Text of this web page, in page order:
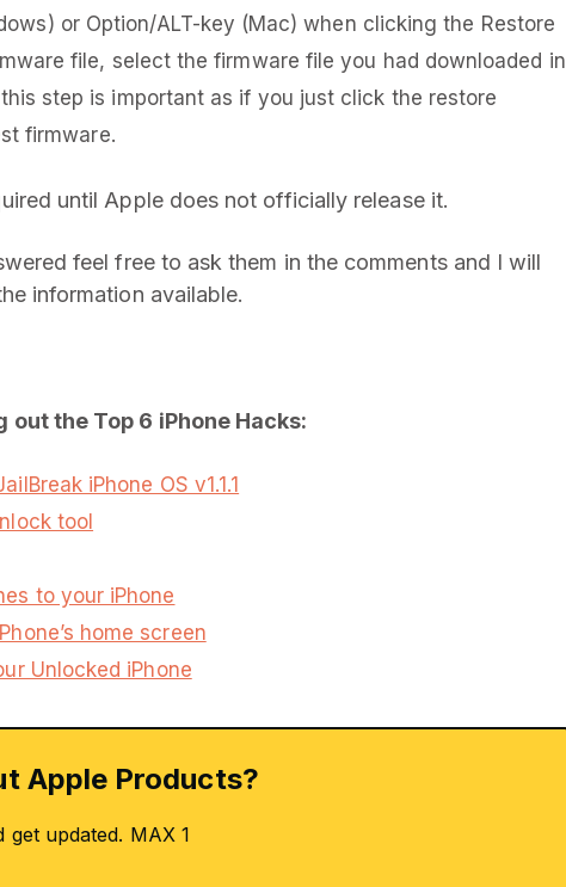
or Option/ALT-key (Mac) when clicking the Restore
file, select the firmware file you had downloaded in
step is important as if you just click the restore
firmware.
until Apple does not officially release it.
feel free to ask them in the comments and I will
information available.
the Top 6 iPhone Hacks:
iPhone OS v1.1.1
tool
to your iPhone
home screen
Unlocked iPhone
Apple Products?
updated. MAX 1